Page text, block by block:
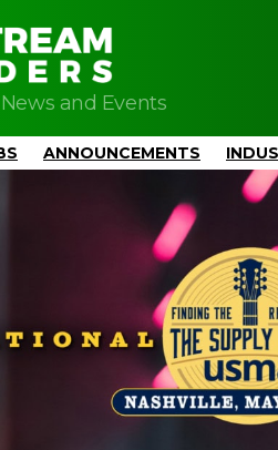
and Events
ANNOUNCEMENTS